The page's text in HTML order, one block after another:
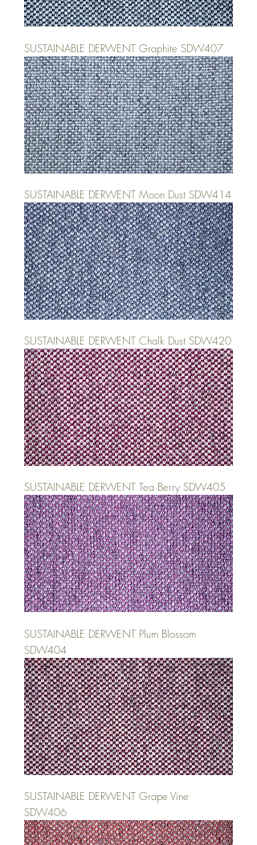
SUSTAINABLE DERWENT Graphite SDW407
SUSTAINABLE DERWENT Moon Dust SDW414
SUSTAINABLE DERWENT Chalk Dust SDW420
SUSTAINABLE DERWENT Tea Berry SDW405
SUSTAINABLE DERWENT Plum Blossom
SDW404
SUSTAINABLE DERWENT Grape Vine
SDW406